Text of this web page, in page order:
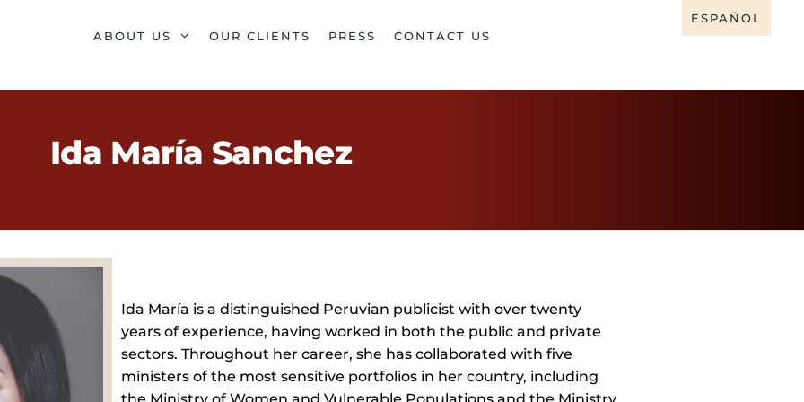
ABOUT US OUR CLIENTS PRESS CONTACT US
ESPAÑOL
Ida María Sanchez
Ida María is a distinguished Peruvian publicist with over twenty
years of experience, having worked in both the public and private
sectors. Throughout her career, she has collaborated with five
ministers of the most sensitive portfolios in her country, including